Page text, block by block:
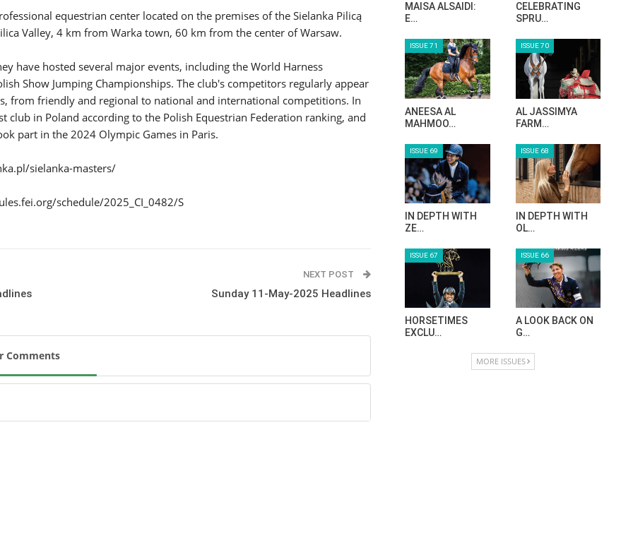
equestrian center located on the premises of the Sielanka Pilicą
Valley, 4 km from Warka town, 60 km from the center of Warsaw.
have hosted several major events, including the World Harness
Show Jumping Championships. The club's competitors regularly appear
from friendly and regional to national and international competitions. In
club in Poland according to the Polish Equestrian Federation ranking, and
part in the 2024 Olympic Games in Paris.
sielanka-masters/
schedule/2025_CI_0482/S
NEXT POST
Sunday 11-May-2025 Headlines
Comments
MAISA ALSAIDI:
E…
CELEBRATING
SPRU…
ISSUE 71
ANEESA AL
MAHMOO…
ISSUE 70
AL JASSIMYA
FARM…
ISSUE 69
IN DEPTH WITH
ZE…
ISSUE 68
IN DEPTH WITH
OL…
ISSUE 67
HORSETIMES
EXCLU…
ISSUE 66
A LOOK BACK ON
G…
MORE ISSUES
HORSE SHOW /
IRELAND / SHOWJUMPING /
GRAND PRIX
THE ROLEX SERIES HEADS
TO HISTORIC GALLAGHER
HORSE SHOW
August 5, 2026
New
ROBERTS
DEVOS & PRIMO
August 3, 2026
New